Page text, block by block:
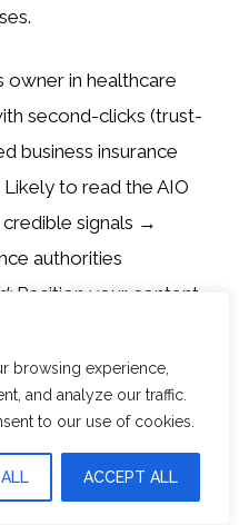
browsing experience,
and analyze our traffic.
to our use of cookies.
ACCEPT ALL
owner in healthcare
second-clicks (trust-
business insurance
to read the AIO
credible signals →
authorities
Position your content
(link to .gov or .org
expertise so
include case studies
Internally link to
service businesses.